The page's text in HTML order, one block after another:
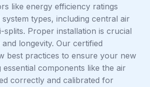
like energy efficiency ratings
system types, including central air
splits. Proper installation is crucial
longevity. Our certified
best practices to ensure your new
essential components like the air
correctly and calibrated for